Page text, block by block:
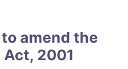
amend the
2001